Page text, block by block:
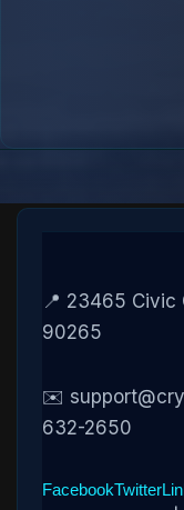
📍 23465 Civic
90265
✉️
632-2650
FacebookTwitter